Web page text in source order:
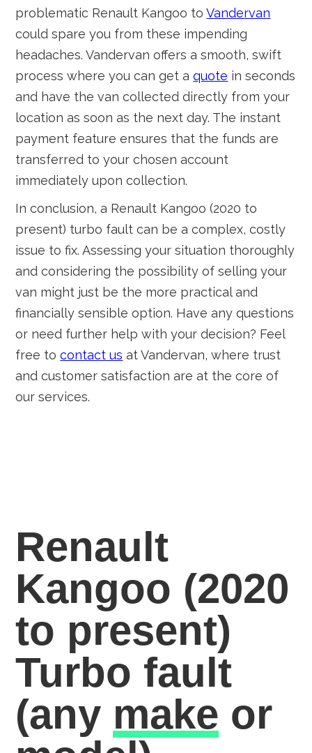
problematic Renault Kangoo toVandervan
could spare you from these impending
headaches. Vandervan offers a smooth, swift
process where you can get aquote in seconds
and have the van collected directly from your
location as soon as the next day. The instant
payment feature ensures that the funds are
transferred to your chosen account
immediately upon collection.
In conclusion, a Renault Kangoo (2020 to
present) turbo fault can be a complex, costly
issue to fix. Assessing your situation thoroughly
and considering the possibility of selling your
van might just be the more practical and
financially sensible option. Have any questions
or need further help with your decision? Feel
free tocontact us at Vandervan, where trust
and customer satisfaction are at the core of
our services.
Renault
Kangoo (2020
to present)
Turbo fault
(any make or